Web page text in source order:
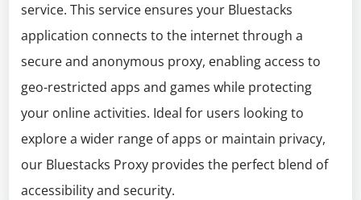
service. This service ensures your Bluestacks
application connects to the internet through a
secure and anonymous proxy, enabling access to
geo-restricted apps and games while protecting
your online activities. Ideal for users looking to
explore a wider range of apps or maintain privacy,
our Bluestacks Proxy provides the perfect blend of
accessibility and security.